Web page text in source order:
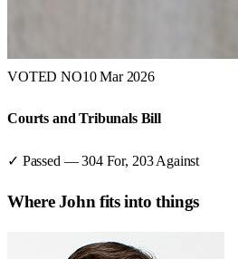
VOTED NO10 Mar 2026
Courts and Tribunals Bill
✓ Passed —304For, 203 Against
WhereJohnfits into things